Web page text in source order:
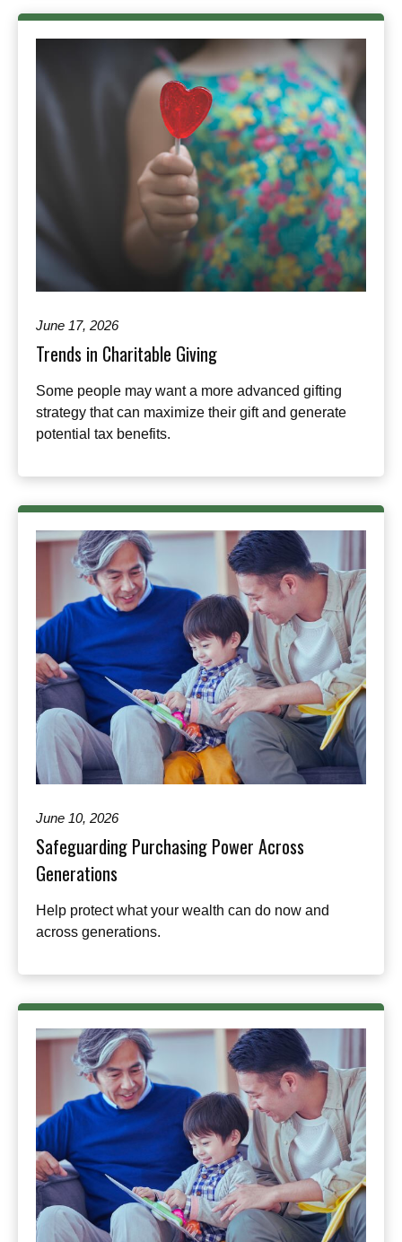
June 17, 2026
Trends in Charitable Giving
Some people may want a more advanced gifting
strategy that can maximize their gift and generate
potential tax benefits.
June 10, 2026
Safeguarding Purchasing Power Across
Generations
Help protect what your wealth can do now and
across generations.